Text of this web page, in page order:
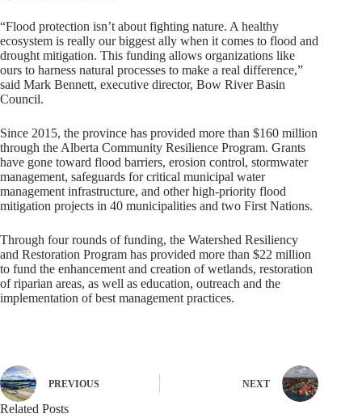
“Flood protection isn’t about fighting nature. A healthy
ecosystem is really our biggest ally when it comes to flood and
drought mitigation. This funding allows organizations like
ours to harness natural processes to make a real difference,”
said Mark Bennett, executive director, Bow River Basin
Council.
Since 2015, the province has provided more than $160 million
through the Alberta Community Resilience Program. Grants
have gone toward flood barriers, erosion control, stormwater
management, safeguards for critical municipal water
management infrastructure, and other high-priority flood
mitigation projects in 40 municipalities and two First Nations.
Through four rounds of funding, the Watershed Resiliency
and Restoration Program has provided more than $22 million
to fund the enhancement and creation of wetlands, restoration
of riparian areas, as well as education, outreach and the
implementation of best management practices.
PREVIOUS NEXT
Related Posts